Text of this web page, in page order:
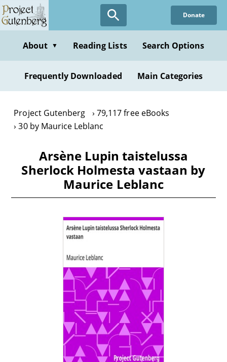
Skip
to
content
Donate
About ▼ Reading Lists Search Options
Frequently Downloaded Main Categories
Project Gutenberg
79,117 free eBooks
30 by Maurice Leblanc
Arsène Lupin taistelussa
Sherlock Holmesta vastaan by
Maurice Leblanc